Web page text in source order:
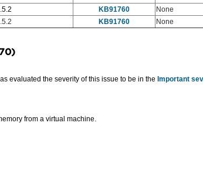
KB91760
None
KB91760 None
evaluated the severity of this issue to be in the Important
from a virtual machine.